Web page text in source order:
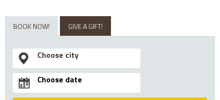
BOOK NOW! GIVE A GIFT!